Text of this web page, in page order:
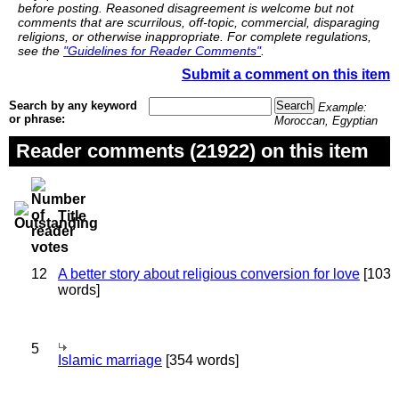
before posting. Reasoned disagreement is welcome but not
comments that are scurrilous, off-topic, commercial, disparaging
religions, or otherwise inappropriate. For complete regulations,
see the "Guidelines for Reader Comments".
Submit a comment on this item
Search by any keyword
or phrase:
Example:
Moroccan, Egyptian
Reader comments (21922) on this item
Title
12 A better story about religious conversion for love [103
words]
5
Islamic marriage [354 words]